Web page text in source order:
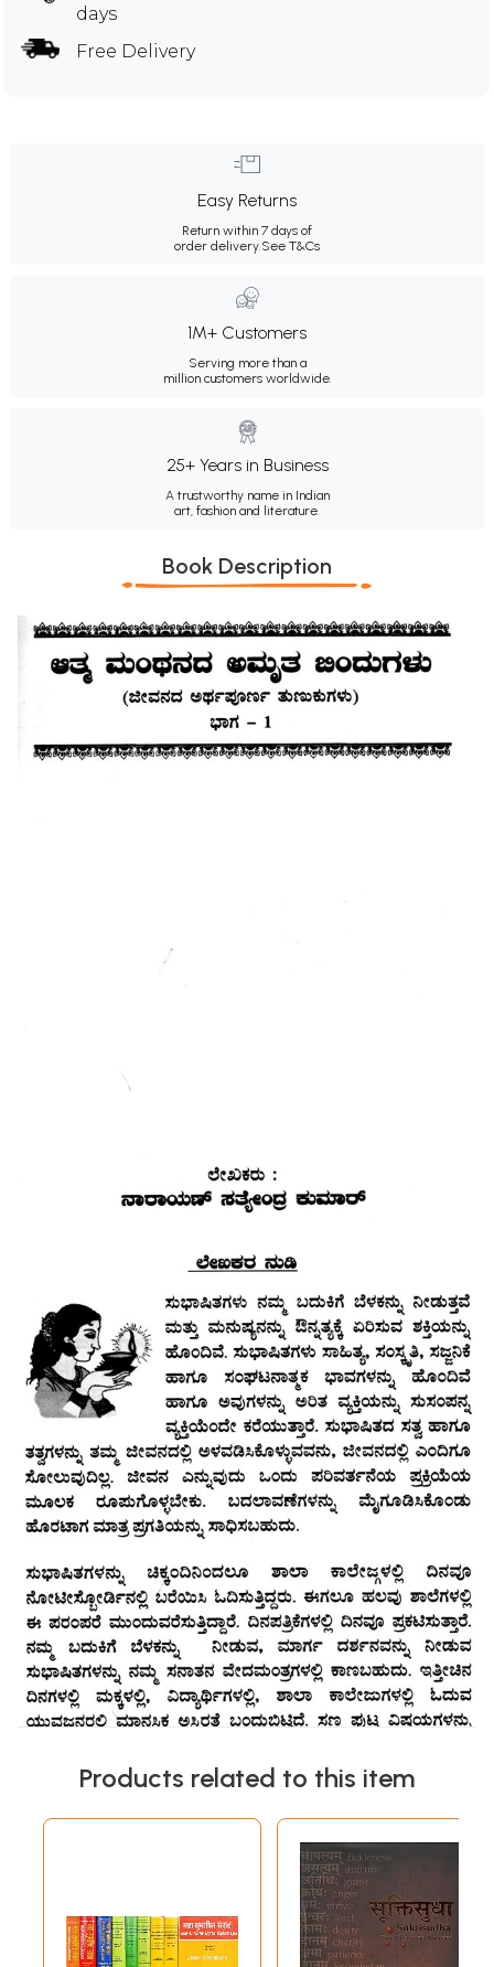
days
Free Delivery
Easy Returns
Return within 7 days of
order delivery.See T&Cs
1M+ Customers
Serving more than a
million customers worldwide.
25+ Years in Business
A trustworthy name in Indian
art, fashion and literature.
Book Description
Products related to this item